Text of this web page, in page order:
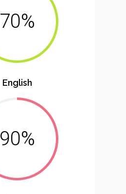
70%
English
90%